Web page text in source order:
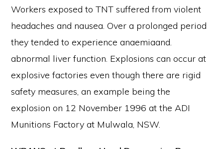
Workers exposed to TNT suffered from violent
headaches and nausea. Over a prolonged period
they tended to experience anaemiaand.
abnormal liver function. Explosions can occur at
explosive factories even though there are rigid
safety measures, an example being the
explosion on 12 November 1996 at the ADI
Munitions Factory at Mulwala, NSW.